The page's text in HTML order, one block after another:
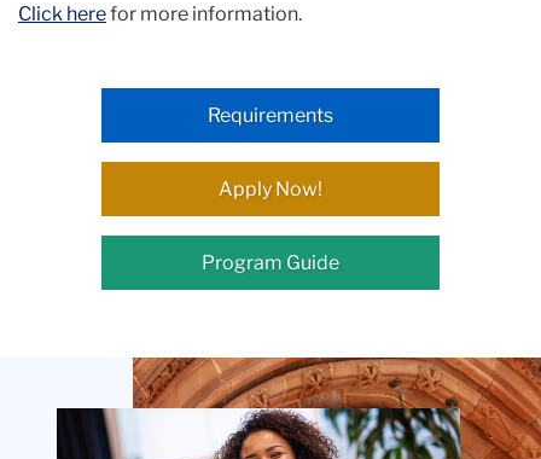
Click herefor more information.
Requirements
Apply Now!
Program Guide
Teachers
College